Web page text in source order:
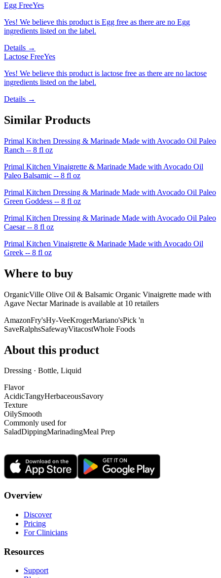
Egg FreeYes
Yes! We believe this product is Egg free as there are no Egg
ingredients listed on the label.
Details →
Lactose FreeYes
Yes! We believe this product is lactose free as there are no lactose
ingredients listed on the label.
Details →
Similar Products
Primal Kitchen Dressing & Marinade Made with Avocado Oil Paleo
Ranch -- 8 fl oz
Primal Kitchen Vinaigrette & Marinade Made with Avocado Oil
Paleo Balsamic -- 8 fl oz
Primal Kitchen Dressing & Marinade Made with Avocado Oil Paleo
Green Goddess -- 8 fl oz
Primal Kitchen Dressing & Marinade Made with Avocado Oil Paleo
Caesar -- 8 fl oz
Primal Kitchen Vinaigrette & Marinade Made with Avocado Oil
Greek -- 8 fl oz
Where to buy
OrganicVille Olive Oil & Balsamic Organic Vinaigrette made with
Agave Nectar Marinade is available at 10 retailers
AmazonFry'sHy-VeeKrogerMariano'sPick 'n
SaveRalphsSafewayVitacostWhole Foods
About this product
Dressing · Bottle, Liquid
Flavor
AcidicTangyHerbaceousSavory
Texture
OilySmooth
Commonly used for
SaladDippingMarinadingMeal Prep
Overview
Discover
Pricing
For Clinicians
Resources
Support